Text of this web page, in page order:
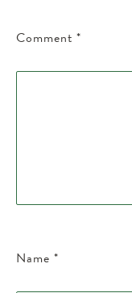
Comment *
Name *